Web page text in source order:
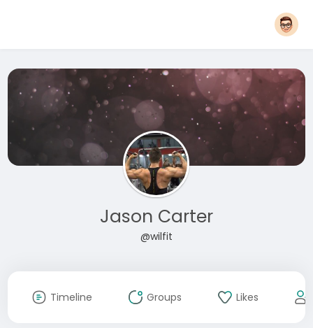
Jason Carter
@wilfit
Timeline Groups Likes